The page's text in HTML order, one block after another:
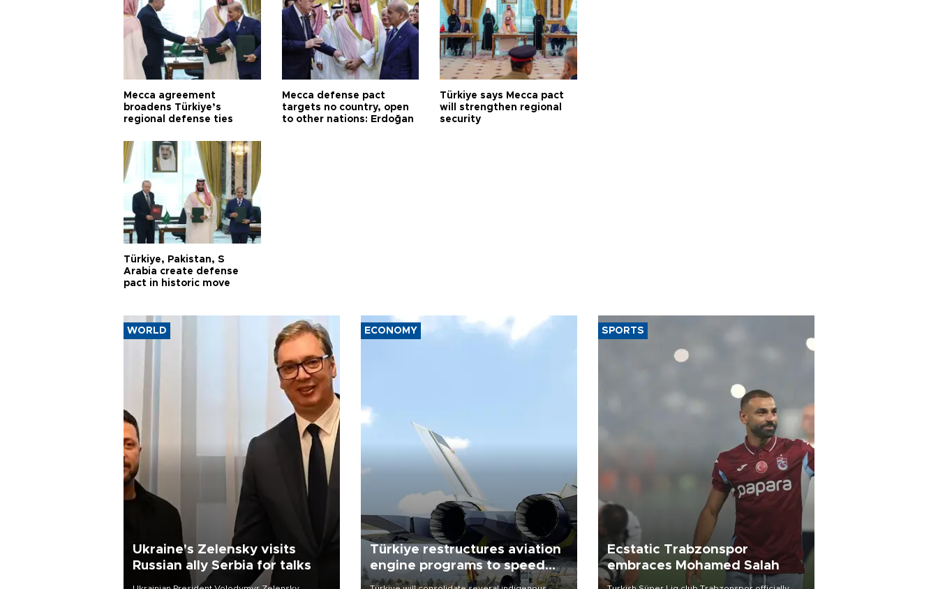
Mecca agreement
regional defense ties
Mecca defense pact
to other nations: Erdoğan
Türkiye says Mecca pact
security
Türkiye, Pakistan, S
pact in historic move
Ukraine's Zelensky visits
Russian ally Serbia for talks
Ukrainian President Volodymyr Zelensky
arrived in Belgrade for his first official visit to
Türkiye restructures aviation
engine programs to speed
development
Türkiye will consolidate several indigenous
aviation engine programs under a new structure
Ecstatic Trabzonspor
embraces Mohamed Salah
Turkish Süper Lig club Trabzonspor officially
unveiled superstar forward Mohamed Salah in